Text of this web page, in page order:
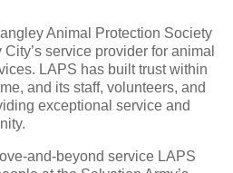
Animal Protection Society
service provider for animal
LAPS has built trust within
and its staff, volunteers, and
exceptional service and
and-beyond service LAPS